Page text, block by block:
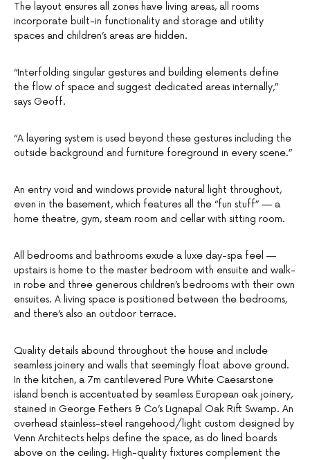
The layout ensures all zones have living areas, all rooms
incorporate built-in functionality and storage and utility
spaces and children’s areas are hidden.
“Interfolding singular gestures and building elements define
the flow of space and suggest dedicated areas internally,”
says Geoff.
“A layering system is used beyond these gestures including the
outside background and furniture foreground in every scene.”
An entry void and windows provide natural light throughout,
even in the basement, which features all the “fun stuff” — a
home theatre, gym, steam room and cellar with sitting room.
All bedrooms and bathrooms exude a luxe day-spa feel —
upstairs is home to the master bedroom with ensuite and walk-
in robe and three generous children’s bedrooms with their own
ensuites. A living space is positioned between the bedrooms,
and there’s also an outdoor terrace.
Quality details abound throughout the house and include
seamless joinery and walls that seemingly float above ground.
In the kitchen, a 7m cantilevered Pure White Caesarstone
island bench is accentuated by seamless European oak joinery,
stained in George Fethers & Co’s Lignapal Oak Rift Swamp. An
overhead stainless-steel rangehood/light custom designed by
Venn Architects helps define the space, as do lined boards
above on the ceiling. High-quality fixtures complement the